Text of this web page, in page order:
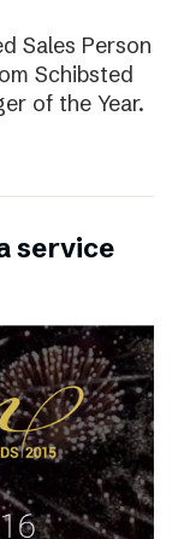
Sales Person
Schibsted
of the Year.
service